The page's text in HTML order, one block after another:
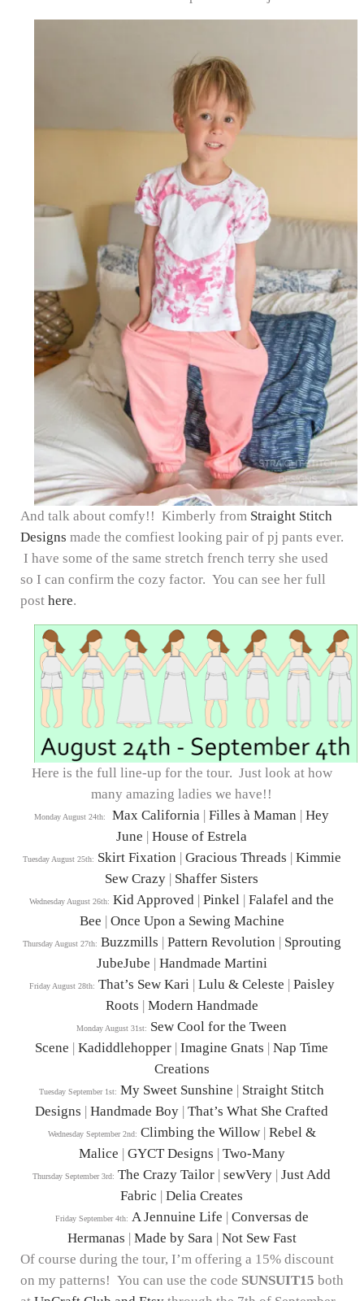
And talk about comfy!! Kimberly from Straight Stitch
Designs made the comfiest looking pair of pj pants ever.
I have some of the same stretch french terry she used
so I can confirm the cozy factor. You can see her full
post here.
Here is the full line-up for the tour. Just look at how
many amazing ladies we have!!
Monday August 24th: Max California |Filles à Maman |Hey
June |House of Estrela
Tuesday August 25th: Skirt Fixation | Gracious Threads | Kimmie
Sew Crazy | Shaffer Sisters
Wednesday August 26th: Kid Approved |Pinkel |Falafel and the
Bee | Once Upon a Sewing Machine
Thursday August 27th: Buzzmills | Pattern Revolution | Sprouting
JubeJube | Handmade Martini
Friday August 28th: That’s Sew Kari | Lulu & Celeste | Paisley
Roots | Modern Handmade
Monday August 31st: Sew Cool for the Tween
Scene |Kadiddlehopper |Imagine Gnats |Nap Time
Creations
Tuesday September 1st: My Sweet Sunshine | Straight Stitch
Designs |Handmade Boy |That’s What She Crafted
Wednesday September 2nd: Climbing the Willow| Rebel &
Malice | GYCT Designs | Two-Many
Thursday September 3rd: The Crazy Tailor |sewVery |Just Add
Fabric |Delia Creates
Friday September 4th: A Jennuine Life | Conversas de
Hermanas | Made by Sara | Not Sew Fast
Of course during the tour, I’m offering a 15% discount
on my patterns! You can use the code SUNSUIT15 both